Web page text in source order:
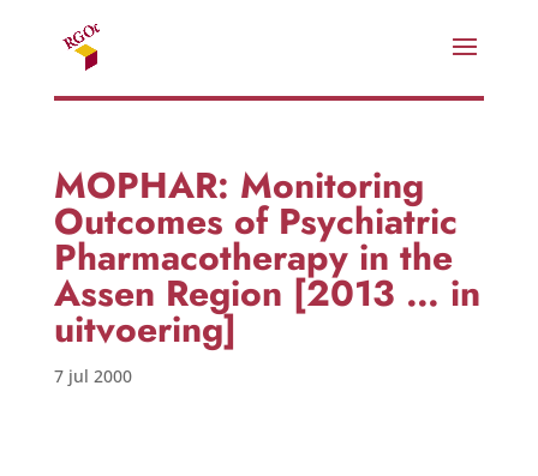
MOPHAR: Monitoring
Outcomes of Psychiatric
Pharmacotherapy in the
Assen Region [2013 … in
uitvoering]
7 jul 2000